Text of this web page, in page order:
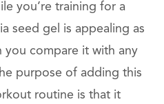
you’re training for a
seed gel is appealing as
you compare it with any
purpose of adding this
routine is that it